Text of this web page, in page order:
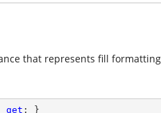
that represents fill
get ; }